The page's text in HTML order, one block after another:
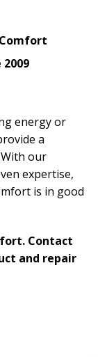
energy or
a
our
expertise,
is in good
Contact
and repair